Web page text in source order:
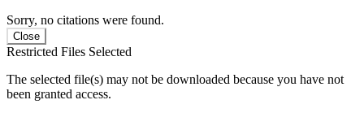
Sorry, no citations were found.
Close
Restricted Files Selected
The selected file(s) may not be downloaded because you have not
been granted access.